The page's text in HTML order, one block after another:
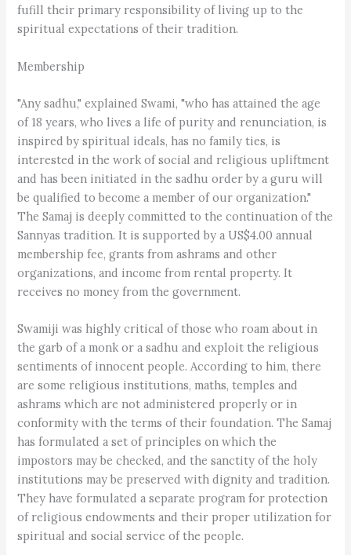
fufill their primary responsibility of living up to the
spiritual expectations of their tradition.
Membership
"Any sadhu," explained Swami, "who has attained the age
of 18 years, who lives a life of purity and renunciation, is
inspired by spiritual ideals, has no family ties, is
interested in the work of social and religious upliftment
and has been initiated in the sadhu order by a guru will
be qualified to become a member of our organization."
The Samaj is deeply committed to the continuation of the
Sannyas tradition. It is supported by a US$4.00 annual
membership fee, grants from ashrams and other
organizations, and income from rental property. It
receives no money from the government.
Swamiji was highly critical of those who roam about in
the garb of a monk or a sadhu and exploit the religious
sentiments of innocent people. According to him, there
are some religious institutions, maths, temples and
ashrams which are not administered properly or in
conformity with the terms of their foundation. The Samaj
has formulated a set of principles on which the
impostors may be checked, and the sanctity of the holy
institutions may be preserved with dignity and tradition.
They have formulated a separate program for protection
of religious endowments and their proper utilization for
spiritual and social service of the people.